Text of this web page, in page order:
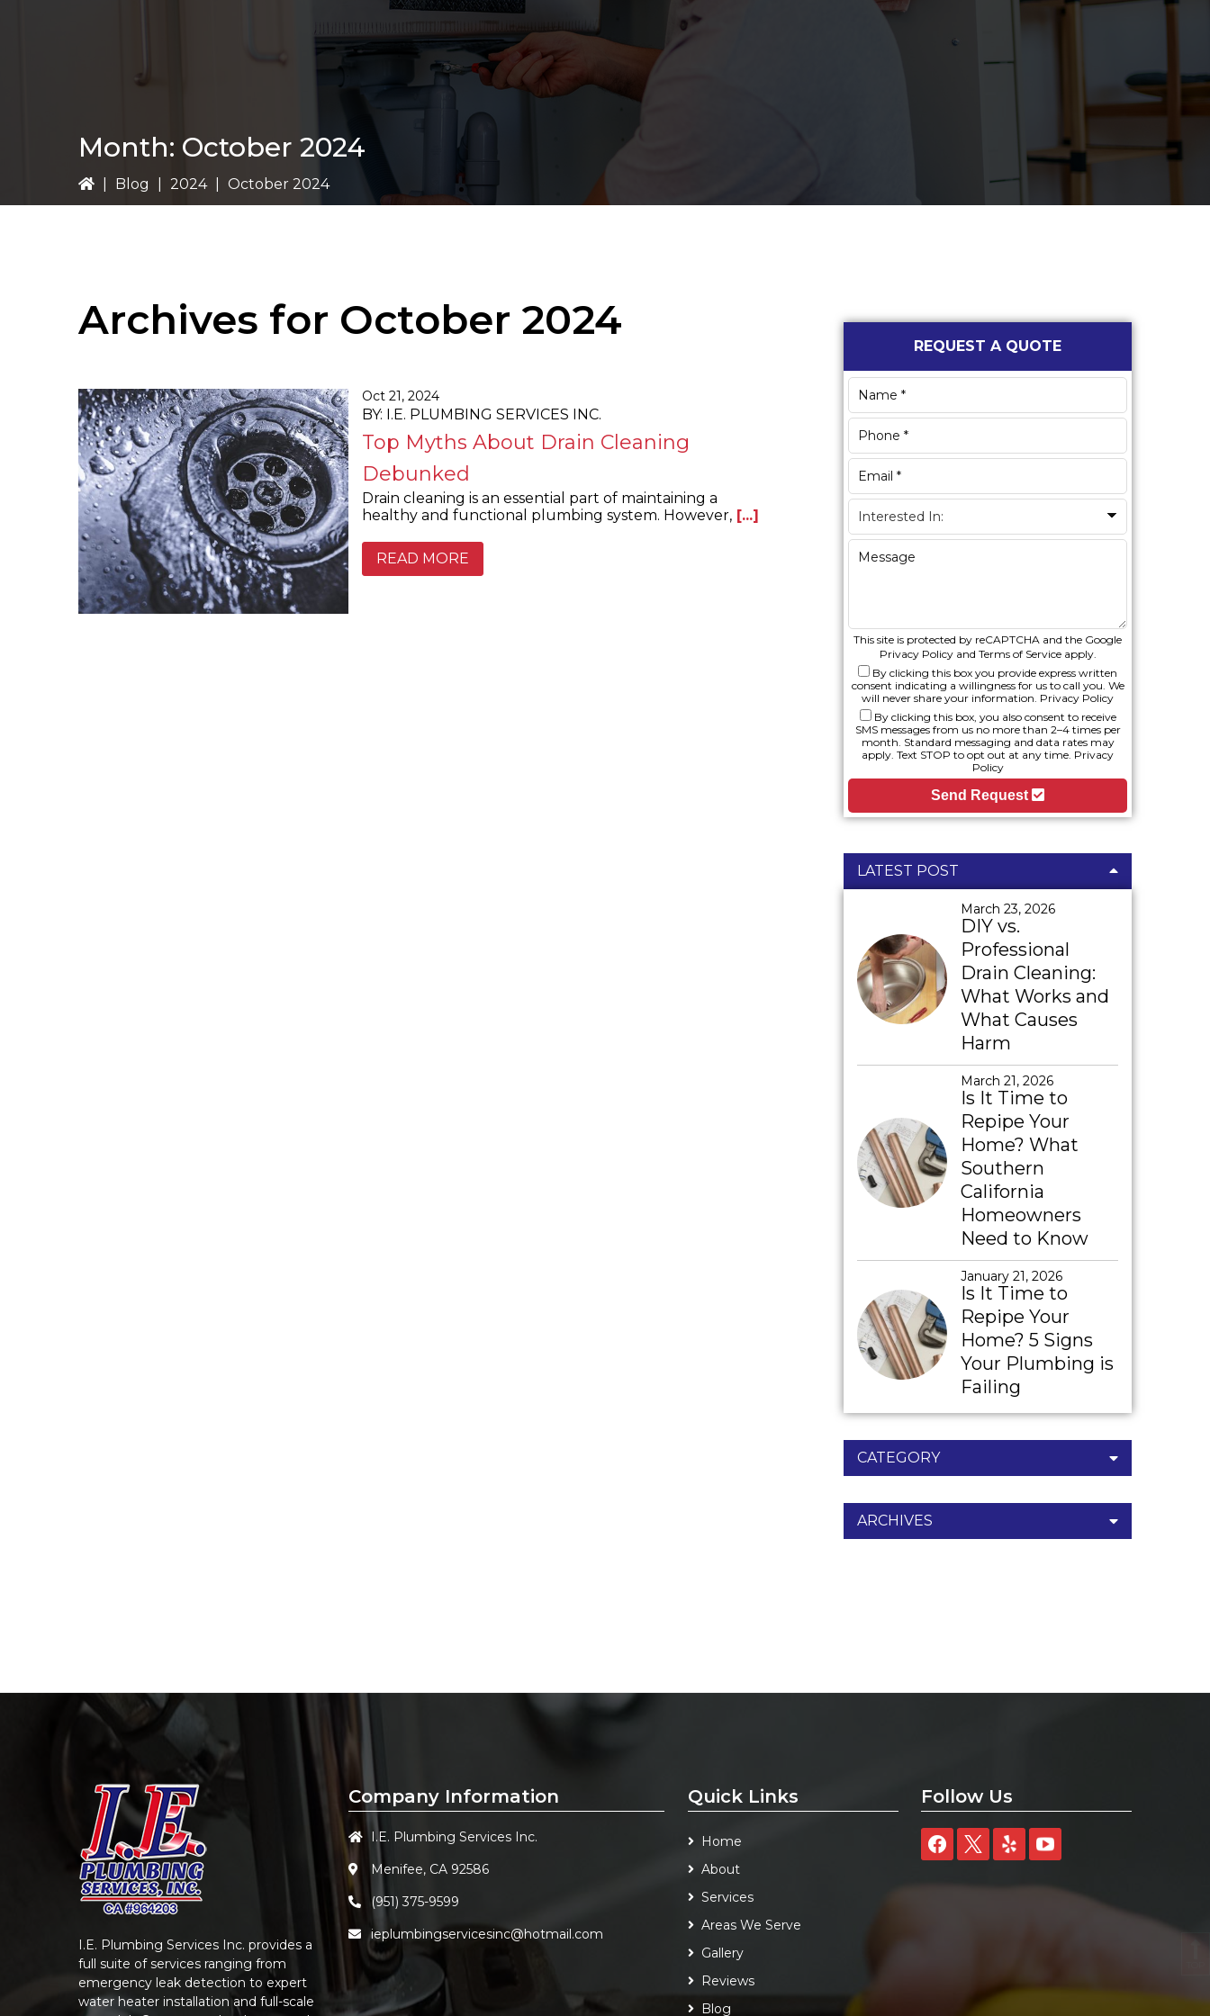
Month: October 2024
Blog 2024 October 2024
Archives for October 2024
Oct 21, 2024
BY: I.E. PLUMBING SERVICES INC.
Top Myths About Drain Cleaning
Debunked
Drain cleaning is an essential part of maintaining a
healthy and functional plumbing system. However, [...]
READ MORE
Primary
Sidebar
REQUEST A QUOTE
This site is protected by reCAPTCHA and the Google
Privacy Policyand Terms of Serviceapply.
By clicking this box you provide express written
consent indicating a willingness for us to call you. We
will never share your information. Privacy Policy
By clicking this box, you also consent to receive
SMS messages from us no more than 2–4 times per
month. Standard messaging and data rates may
apply. Text STOP to opt out at any time. Privacy
Policy
Send Request
LATEST POST
March 23, 2026
DIY vs.
Professional
Drain Cleaning:
What Works and
What Causes
Harm
March 21, 2026
Is It Time to
Repipe Your
Home? What
Southern
California
Homeowners
Need to Know
January 21, 2026
Is It Time to
Repipe Your
Home? 5 Signs
Your Plumbing is
Failing
CATEGORY
ARCHIVES
I.E. Plumbing Services Inc. provides a
full suite of services ranging from
emergency leak detection to expert
water heater installation and full-scale
Company Information
I.E. Plumbing Services Inc.
Menifee, CA 92586
(951) 375-9599
ieplumbingservicesinc@hotmail.com
Quick Links
Home
About
Services
Areas We Serve
Gallery
Reviews
Blog
Follow Us